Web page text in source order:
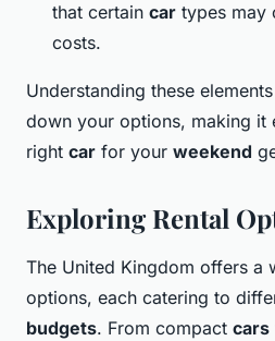
that certain car types may
costs.
Understanding these
down your options, making it
right car for your weekend
Exploring Rental
The United Kingdom offers a
options, each catering to
budgets. From compact cars